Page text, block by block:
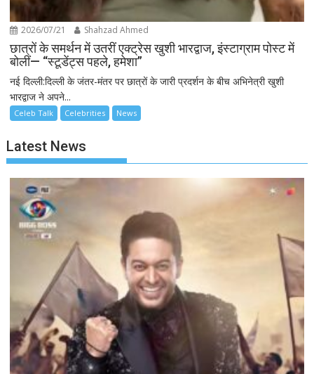
2026/07/21 Shahzad Ahmed
छात्रों के समर्थन में उतरीं एक्ट्रेस खुशी भारद्वाज, इंस्टाग्राम पोस्ट में
बोलीं— “स्टूडेंट्स पहले, हमेशा”
नई दिल्ली:दिल्ली के जंतर-मंतर पर छात्रों के जारी प्रदर्शन के बीच अभिनेत्री खुशी
भारद्वाज ने अपने...
Celeb Talk Celebrities News
Latest News